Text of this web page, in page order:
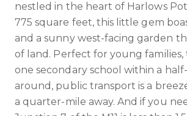
nestled in the heart of Harlows
775 square feet, this little gem
and a sunny west-facing garden
of land. Perfect for young
one secondary school within a
around, public transport is a
a quarter-mile away. And if you